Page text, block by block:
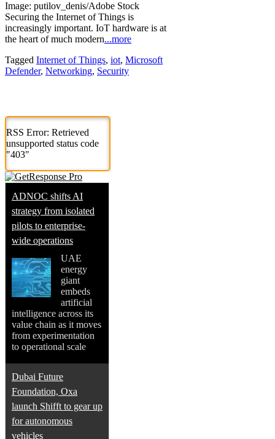
Image: putilov_denis/Adobe Stock
Securing the Internet of Things is
increasingly important. IoT hardware is at
the heart of much modern...more
Tagged Internet of Things, iot, Microsoft
Defender, Networking, Security
RSS Error: Retrieved
unsupported status code
"403"
ADNOC shifts AI
strategy from isolated
pilots to enterprise-
wide operations
UAE
energy
giant
embeds
artificial
intelligence across its
value chain as it moves
from experimentation
to operational scale
Dubai Future
Foundation, Oxa
launch Shifft to gear up
for autonomous
vehicles